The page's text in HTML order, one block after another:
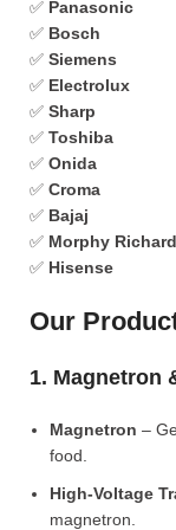
✅ Panasonic
✅ Bosch
✅ Siemens
✅ Electrolux
✅ Sharp
✅ Toshiba
✅ Onida
✅ Croma
✅ Bajaj
✅ Morphy
✅ Hisense
Our
1. Magnetron
Magnetron –
food.
High-Voltage
magnetron.